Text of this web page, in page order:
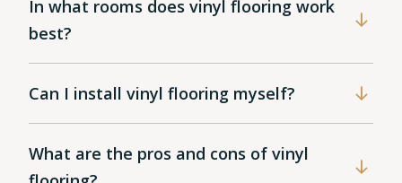
In what rooms does vinyl flooring work
best?
Can I install vinyl flooring myself?
What are the pros and cons of vinyl